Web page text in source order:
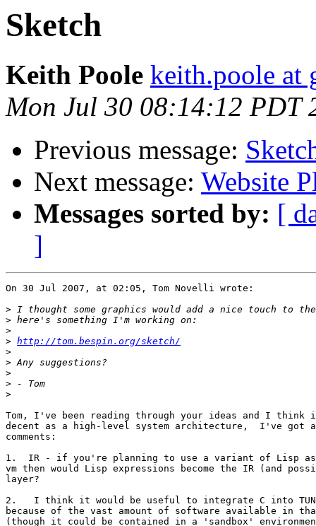
Sketch
Keith Poole keith.poole at
Mon Jul 30 08:14:12 PDT
Previous message:
Next message: Website
Messages sorted by: [
]
On 30 Jul 2007, at 02:05, Tom Novelli wrote:
>
>
>
> http://tom.bespin.org/sketch/
>
>
>
>
>
Tom, I've been reading through your ideas and I
decent as a high-level system architecture,  I've got
comments:
1.  IR - if you're planning to use a variant of Lisp
vm then would Lisp expressions become the IR (and
layer?
2.   I think it would be useful to integrate C into
because of the vast amount of software available in
(though it could be contained in a 'sandbox'